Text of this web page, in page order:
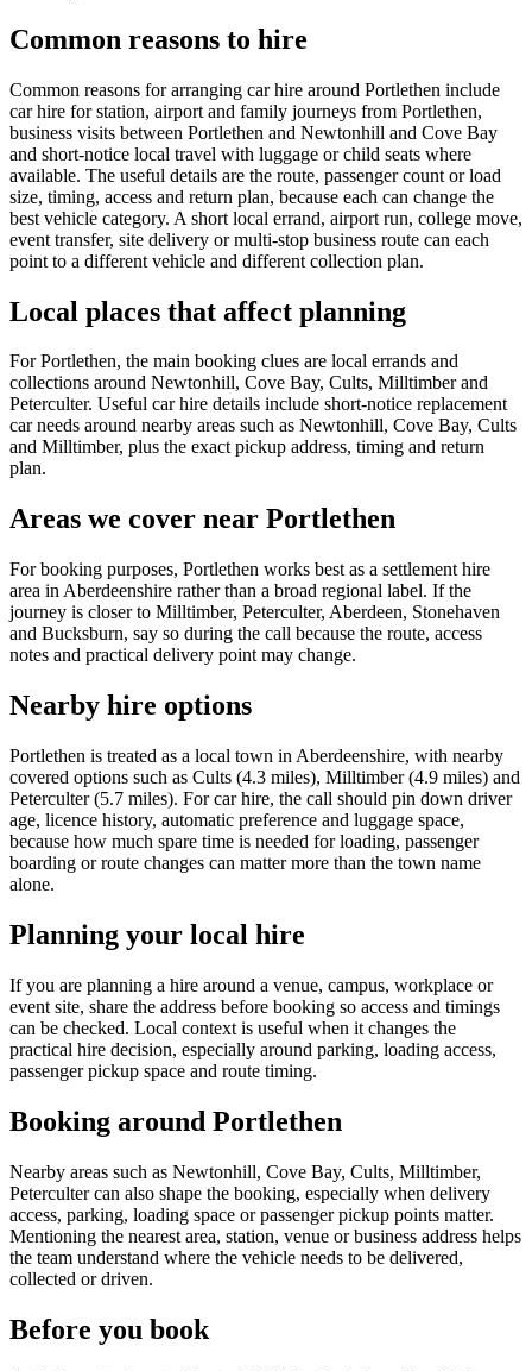
Common reasons to hire
Common reasons for arranging car hire around Portlethen include
car hire for station, airport and family journeys from Portlethen,
business visits between Portlethen and Newtonhill and Cove Bay
and short-notice local travel with luggage or child seats where
available. The useful details are the route, passenger count or load
size, timing, access and return plan, because each can change the
best vehicle category. A short local errand, airport run, college move,
event transfer, site delivery or multi-stop business route can each
point to a different vehicle and different collection plan.
Local places that affect planning
For Portlethen, the main booking clues are local errands and
collections around Newtonhill, Cove Bay, Cults, Milltimber and
Peterculter. Useful car hire details include short-notice replacement
car needs around nearby areas such as Newtonhill, Cove Bay, Cults
and Milltimber, plus the exact pickup address, timing and return
plan.
Areas we cover near Portlethen
For booking purposes, Portlethen works best as a settlement hire
area in Aberdeenshire rather than a broad regional label. If the
journey is closer to Milltimber, Peterculter, Aberdeen, Stonehaven
and Bucksburn, say so during the call because the route, access
notes and practical delivery point may change.
Nearby hire options
Portlethen is treated as a local town in Aberdeenshire, with nearby
covered options such as Cults (4.3 miles), Milltimber (4.9 miles) and
Peterculter (5.7 miles). For car hire, the call should pin down driver
age, licence history, automatic preference and luggage space,
because how much spare time is needed for loading, passenger
boarding or route changes can matter more than the town name
alone.
Planning your local hire
If you are planning a hire around a venue, campus, workplace or
event site, share the address before booking so access and timings
can be checked. Local context is useful when it changes the
practical hire decision, especially around parking, loading access,
passenger pickup space and route timing.
Booking around Portlethen
Nearby areas such as Newtonhill, Cove Bay, Cults, Milltimber,
Peterculter can also shape the booking, especially when delivery
access, parking, loading space or passenger pickup points matter.
Mentioning the nearest area, station, venue or business address helps
the team understand where the vehicle needs to be delivered,
collected or driven.
Before you book